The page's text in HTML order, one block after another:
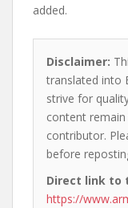
added.
Disclaimer:
translated into
strive for
content
contributor.
before
Direct link to
https://